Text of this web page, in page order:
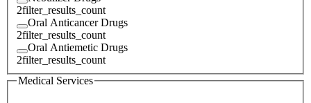
2filter_results_count
Oral Anticancer Drugs
2filter_results_count
Oral Antiemetic Drugs
2filter_results_count
Medical Services